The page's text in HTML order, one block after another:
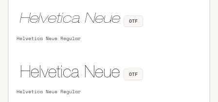
Helvetica Neue Regular
OTF
Helvetica Neue Regular
OTF